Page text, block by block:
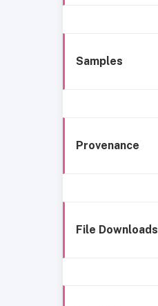
Samples
Provenance
File Downloads